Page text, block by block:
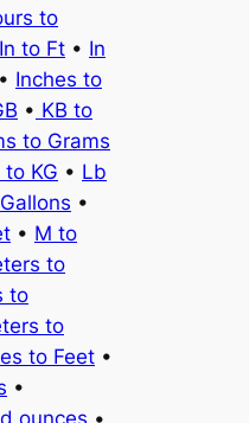
to
In to Ft • In
• Inches to
• KB to
to Grams
to KG • Lb
•
• M to
to
to
to
to Feet •
•
ounces •